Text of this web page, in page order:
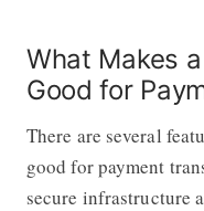
What Makes
Good for
There are several
good for payment
secure infrastructure